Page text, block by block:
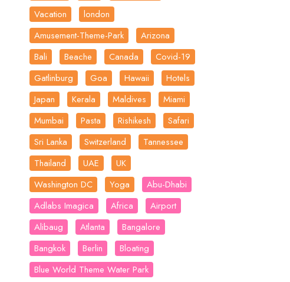
Vacation
london
Amusement-Theme-Park
Arizona
Bali
Beache Canada
Covid-19
Gatlinburg
Goa Hawaii
Hotels
Japan
Kerala Maldives
Miami
Mumbai
Pasta Rishikesh
Safari
Sri Lanka
Switzerland
Tannessee
Thailand
UAE
UK
Washington DC
Yoga
Abu-Dhabi
Adlabs Imagica
Africa
Airport
Alibaug
Atlanta
Bangalore
Bangkok
Berlin
Bloating
Blue World Theme Water Park